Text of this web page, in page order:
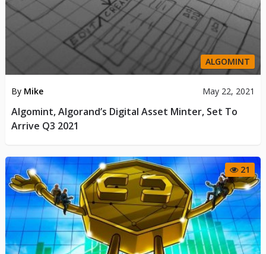
ALGOMINT
By Mike May 22, 2021
Algomint, Algorand’s Digital Asset Minter, Set To
Arrive Q3 2021
21